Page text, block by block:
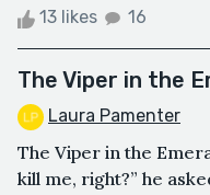
13 likes 16
The Viper in the
Laura Pamenter
The Viper in the
kill me, right?” he